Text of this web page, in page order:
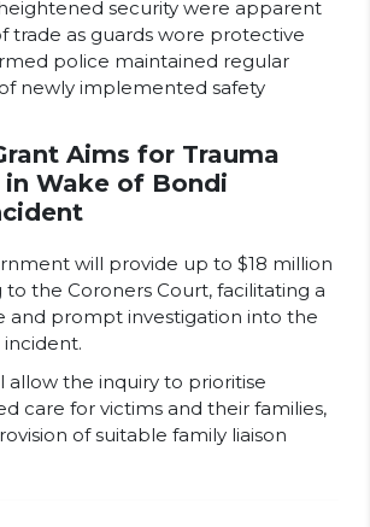
security were apparent
trade as guards wore protective
police maintained regular
newly implemented safety
Aims for Trauma
in Wake of Bondi
will provide up to $18 million
to the Coroners Court, facilitating a
and prompt investigation into the
allow the inquiry to prioritise
care for victims and their families,
of suitable family liaison